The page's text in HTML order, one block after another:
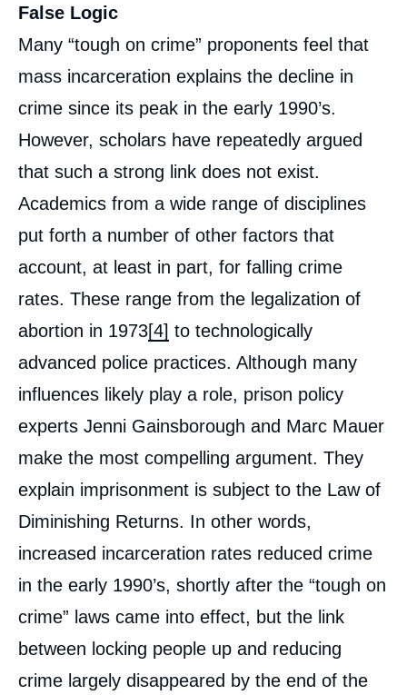
False Logic
Many “tough on crime” proponents feel that
mass incarceration explains the decline in
crime since its peak in the early 1990’s.
However, scholars have repeatedly argued
that such a strong link does not exist.
Academics from a wide range of disciplines
put forth a number of other factors that
account, at least in part, for falling crime
rates. These range from the legalization of
abortion in 1973[4] to technologically
advanced police practices. Although many
influences likely play a role, prison policy
experts Jenni Gainsborough and Marc Mauer
make the most compelling argument. They
explain imprisonment is subject to the Law of
Diminishing Returns. In other words,
increased incarceration rates reduced crime
in the early 1990’s, shortly after the “tough on
crime” laws came into effect, but the link
between locking people up and reducing
crime largely disappeared by the end of the